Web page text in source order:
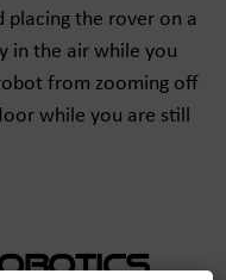
the rover on a
in the air while you
from zooming off
while you are still